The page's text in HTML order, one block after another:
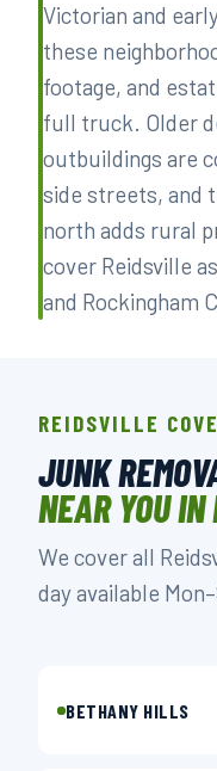
Victorian and
these
footage, and
full truck. Older
outbuildings are
side streets, and
north adds rural
cover Reidsville
and Rockingham
REIDSVILLE
JUNK
NEAR YOU
We cover all
day available
BETHANY HILLS